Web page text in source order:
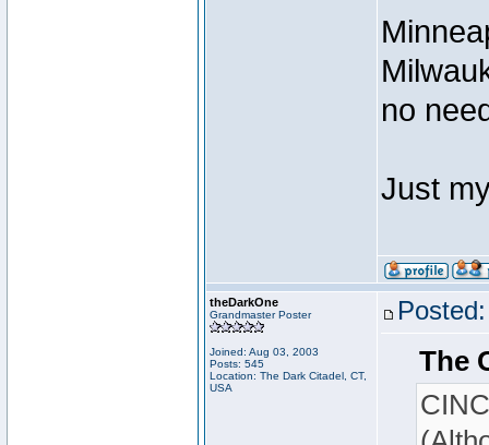
no
Just
theDarkOne
Grandmaster Poster
Joined: Aug 03, 2003
Posts: 545
Location: The Dark Citadel, CT,
USA
The